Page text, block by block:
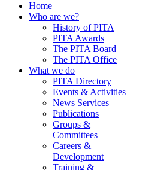
Home
Who are we?
History of PITA
PITA Awards
The PITA Board
The PITA Office
What we do
PITA Directory
Events & Activities
News Services
Publications
Groups &
Committees
Careers &
Development
Training &